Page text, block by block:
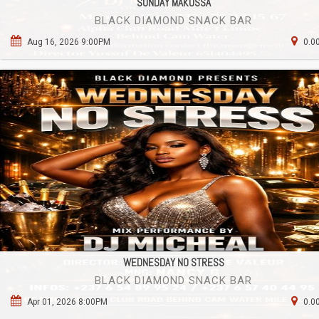
BLACK DIAMOND SNACK BAR
Aug 16, 2026 9:00PM
WEDNESDAY NO STRESS
BLACK DIAMOND SNACK BAR
Apr 01, 2026 8:00PM